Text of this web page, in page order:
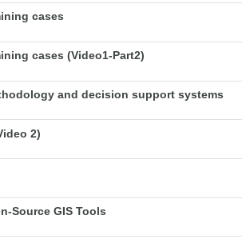
cases
cases (Video1-Part2)
and decision support systems
2)
Source GIS Tools